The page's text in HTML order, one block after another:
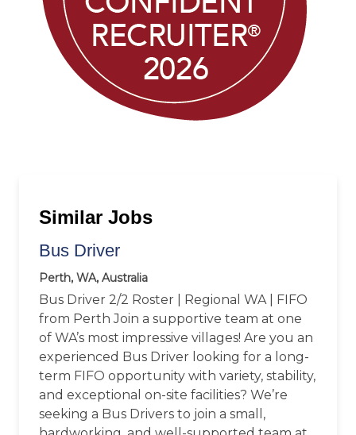
Similar Jobs
Bus Driver
Perth, WA, Australia
Bus Driver 2/2 Roster | Regional WA | FIFO
from Perth Join a supportive team at one
of WA’s most impressive villages! Are you an
experienced Bus Driver looking for a long-
term FIFO opportunity with variety, stability,
and exceptional on-site facilities? We’re
seeking a Bus Drivers to join a small,